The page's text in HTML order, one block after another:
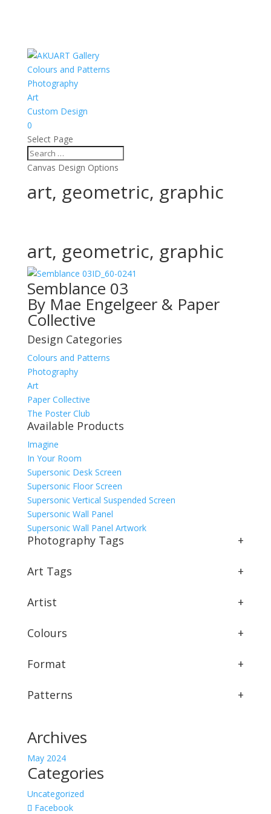
Colours and Patterns
Photography
Art
Custom Design
0
Select Page
Canvas Design Options
art, geometric, graphic
art, geometric, graphic
ID_60-0241
Semblance 03
By Mae Engelgeer & Paper
Collective
Design Categories
Colours and Patterns
Photography
Art
Paper Collective
The Poster Club
Available Products
Imagine
In Your Room
Supersonic Desk Screen
Supersonic Floor Screen
Supersonic Vertical Suspended Screen
Supersonic Wall Panel
Supersonic Wall Panel Artwork
Photography Tags +
Art Tags +
Artist +
Colours +
Format +
Patterns +
Archives
May 2024
Categories
Uncategorized
Facebook